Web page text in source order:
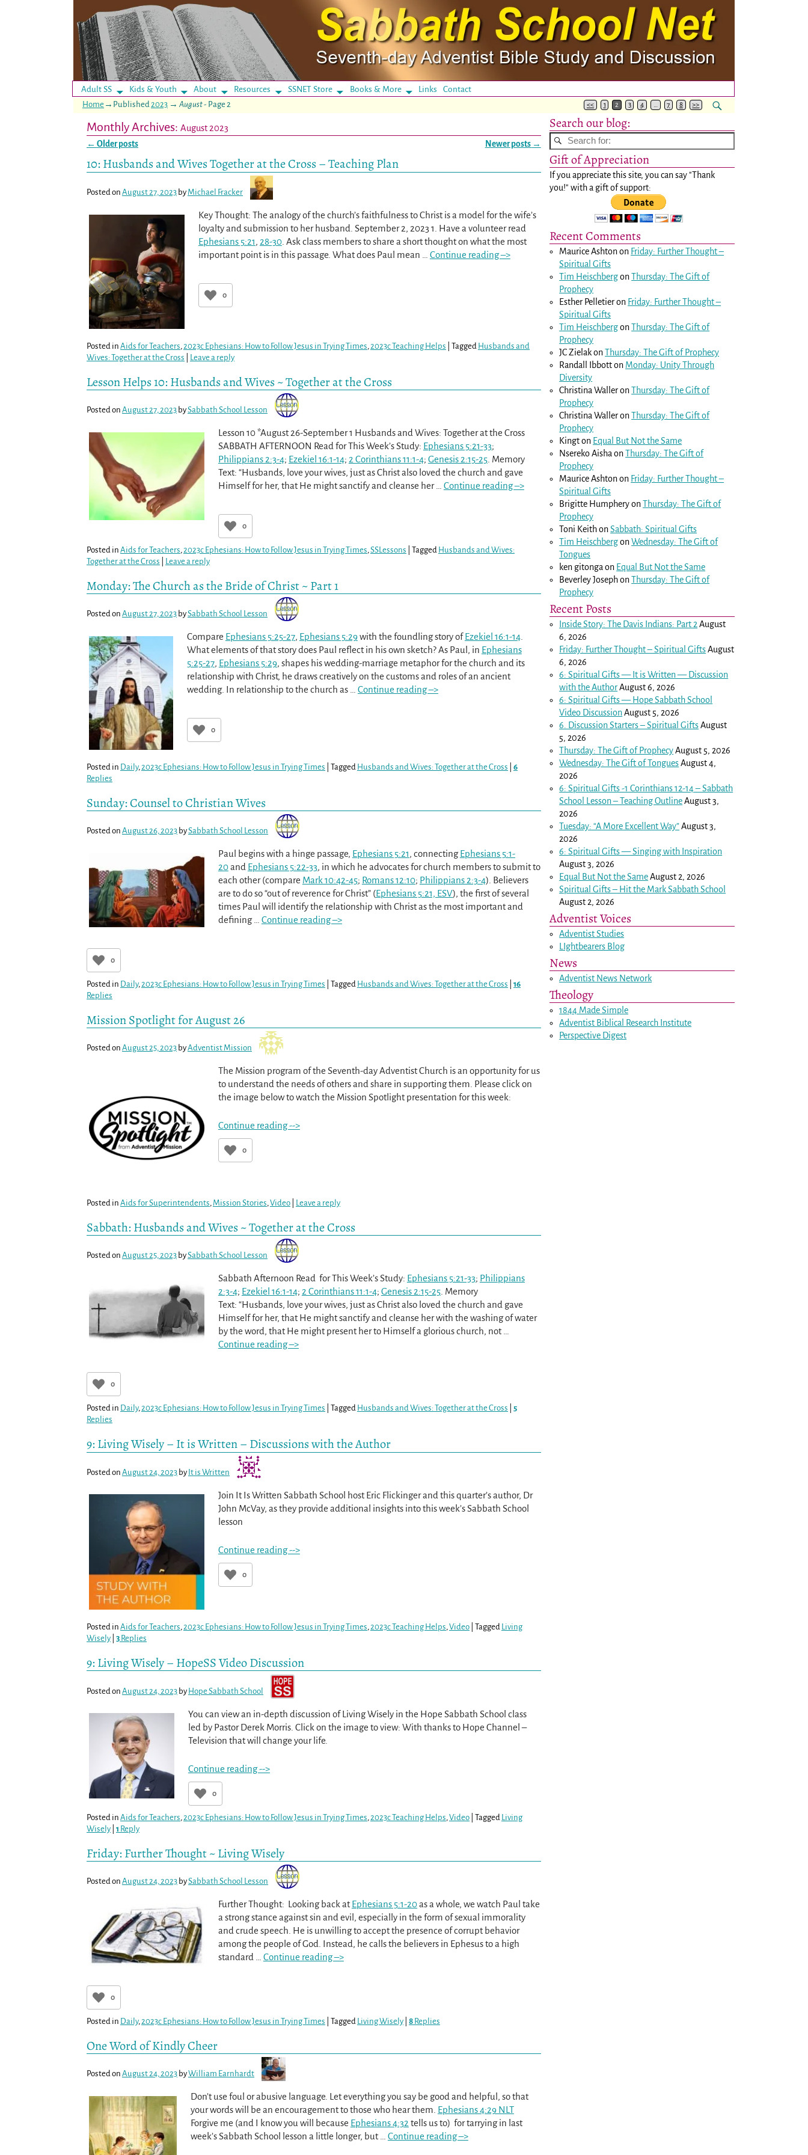
Adult SS Kids & Youth About Resources SSNET Store Books & More LinksContact
Home →Published 2023 → August- Page 2 << 1 2 3 4 … 7 8 >>
Monthly Archives: August 2023
← Older posts Newer posts →
10: Husbands and Wives Together at the Cross – Teaching Plan
Posted on August 27, 2023 by Michael Fracker
Key Thought: The analogy of the church’s faithfulness to Christ is a model for the wife’s
loyalty and submission to her husband. September 2, 2023 1. Have a volunteer read
Ephesians 5:21, 28-30. Ask class members to share a short thought on what the most
important point is in this passage. What does Paul mean
Continue reading –>
0
Posted in Aids for Teachers,2023c Ephesians: How to Follow Jesus in Trying Times,2023c Teaching Helps Tagged Husbands and
Wives: Together at the Cross
Leave a reply
Lesson Helps 10: Husbands and Wives ~ Together at the Cross
Posted on August 27, 2023 bySabbath School Lesson
Lesson 10 *August 26-September 1 Husbands and Wives: Together at the Cross
SABBATH AFTERNOON Read for This Week’s Study: Ephesians 5:21-33;
Philippians 2:3-4; Ezekiel 16:1-14; 2 Corinthians 11:1-4; Genesis 2:15-25. Memory
Text: “Husbands, love your wives, just as Christ also loved the church and gave
Himself for her, that He might sanctify and cleanse her
Continue reading –>
0
Posted in Aids for Teachers, 2023c Ephesians: How to Follow Jesus in Trying Times, SSLessons Tagged Husbands and Wives:
Together at the Cross
Leave a reply
Monday: The Church as the Bride of Christ ~ Part 1
Posted on August 27, 2023 bySabbath School Lesson
Compare Ephesians 5:25-27, Ephesians 5:29with the foundling story ofEzekiel 16:1-14.
What elements of that story does Paul reflect in his own sketch? As Paul, in Ephesians
5:25-27, Ephesians 5:29, shapes his wedding-marriage metaphor for the church and its
relationship with Christ, he draws creatively on the customs and roles of an ancient
wedding. In relationship to the church as
Continue reading –>
0
Posted in Daily,2023c Ephesians: How to Follow Jesus in Trying Times Tagged Husbands and Wives: Together at the Cross
6
Replies
Sunday: Counsel to Christian Wives
Posted on August 26, 2023 bySabbath School Lesson
Paul begins with a hinge passage, Ephesians 5:21, connectingEphesians 5:1-
20and Ephesians 5:22-33, in which he advocates for church members to submit to
each other (compare Mark 10:42-45; Romans 12:10; Philippians 2:3-4). Believers
are to do so “out of reverence for Christ” (Ephesians 5:21, ESV), the first of several
times Paul will identify the relationship with Christ as the most important and
defining
Continue reading –>
0
Posted in Daily, 2023c Ephesians: How to Follow Jesus in Trying Times Tagged Husbands and Wives: Together at the Cross
16
Replies
Mission Spotlight for August 26
Posted on August 25, 2023 byAdventist Mission
The Mission program of the Seventh-day Adventist Church is an opportunity for us
to understand the needs of others and share in supporting them. Please click on
the image below to watch the Mission Spotlight presentation for this week:
Continue reading -->
0
Posted in Aids for Superintendents, Mission Stories, Video Leave a reply
Sabbath: Husbands and Wives ~ Together at the Cross
Posted on August 25, 2023 bySabbath School Lesson
Sabbath Afternoon Read for This Week’s Study: Ephesians 5:21-33; Philippians
2:3-4; Ezekiel 16:1-14; 2 Corinthians 11:1-4; Genesis 2:15-25. Memory
Text: “Husbands, love your wives, just as Christ also loved the church and gave
Himself for her, that He might sanctify and cleanse her with the washing of water
by the word, that He might present her to Himself a glorious church, not
Continue reading –>
0
Posted in Daily,2023c Ephesians: How to Follow Jesus in Trying Times Tagged Husbands and Wives: Together at the Cross
5
Replies
9: Living Wisely – It is Written – Discussions with the Author
Posted on August 24, 2023 by It is Written
Join It Is Written Sabbath School host Eric Flickinger and this quarter’s author, Dr
John McVay, as they provide additional insights into this week’s Sabbath School
lesson
Continue reading -->
0
Posted in Aids for Teachers,2023c Ephesians: How to Follow Jesus in Trying Times,2023c Teaching Helps,Video Tagged Living
Wisely 3 Replies
9: Living Wisely – HopeSS Video Discussion
Posted on August 24, 2023 by Hope Sabbath School
You can view an in-depth discussion of Living Wisely in the Hope Sabbath School class
led by Pastor Derek Morris. Click on the image to view: With thanks to Hope Channel –
Television that will change your life.
Continue reading -->
0
Posted in Aids for Teachers,2023c Ephesians: How to Follow Jesus in Trying Times,2023c Teaching Helps,Video Tagged Living
Wisely 1 Reply
Friday: Further Thought ~ Living Wisely
Posted on August 24, 2023 bySabbath School Lesson
Further Thought: Looking back atEphesians 5:1-20as a whole, we watch Paul take
a strong stance against sin and evil, especially in the form of sexual immorality
and crude speech. He is unwilling to accept the presence of corrupt behavior
among the people of God. Instead, he calls the believers in Ephesus to a high
standard
Continue reading –>
0
Posted in Daily, 2023c Ephesians: How to Follow Jesus in Trying Times Tagged Living Wisely 8 Replies
One Word of Kindly Cheer
Posted on August 24, 2023 byWilliam Earnhardt
Don’t use foul or abusive language. Let everything you say be good and helpful, so that
your words will be an encouragement to those who hear them. Ephesians 4:29 NLT
Forgive me (and I know you will because Ephesians 4:32 tells us to) for tarrying in last
week’s Sabbath School lesson a little longer, but
Continue reading –>
Search our blog:
Gift of Appreciation
If you appreciate this site, you can say "Thank
you!" with a gift of support:
Recent Comments
Maurice Ashtonon Friday: Further Thought –
Spiritual Gifts
Tim HeischbergonThursday: The Gift of
Prophecy
Esther Pelletieron Friday: Further Thought –
Spiritual Gifts
Tim HeischbergonThursday: The Gift of
Prophecy
JC ZielakonThursday: The Gift of Prophecy
Randall Ibbotton Monday: Unity Through
Diversity
Christina WalleronThursday: The Gift of
Prophecy
Christina WalleronThursday: The Gift of
Prophecy
Kington Equal But Not the Same
Nsereko Aisha onThursday: The Gift of
Prophecy
Maurice Ashtonon Friday: Further Thought –
Spiritual Gifts
Brigitte HumpheryonThursday: The Gift of
Prophecy
Toni KeithonSabbath: Spiritual Gifts
Tim HeischbergonWednesday: The Gift of
Tongues
ken gitonga on Equal But Not the Same
Beverley JosephonThursday: The Gift of
Prophecy
Recent Posts
Inside Story: The Davis Indians: Part 2 August
6, 2026
Friday: Further Thought – Spiritual GiftsAugust
6, 2026
6: Spiritual Gifts — It is Written — Discussion
with the AuthorAugust 6, 2026
6: Spiritual Gifts — Hope Sabbath School
Video DiscussionAugust 5, 2026
6. Discussion Starters – Spiritual GiftsAugust
5, 2026
Thursday: The Gift of ProphecyAugust 5, 2026
Wednesday: The Gift of TonguesAugust 4,
2026
6: Spiritual Gifts -1 Corinthians 12-14– Sabbath
School Lesson – Teaching OutlineAugust 3,
2026
Tuesday: “A More Excellent Way”August 3,
2026
6: Spiritual Gifts — Singing with Inspiration
August 3, 2026
Equal But Not the SameAugust 2, 2026
Spiritual Gifts – Hit the Mark Sabbath School
August 2, 2026
Adventist Voices
Adventist Studies
LIghtbearers Blog
News
Adventist News Network
Theology
1844 Made Simple
Adventist Biblical Research Institute
Perspective Digest